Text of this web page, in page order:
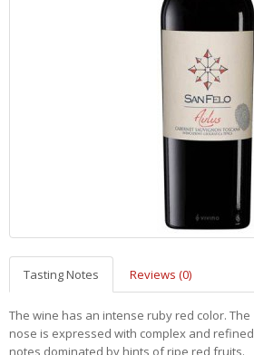
Tasting Notes Reviews (0)
The wine has an intense ruby red color. The
nose is expressed with complex and refined